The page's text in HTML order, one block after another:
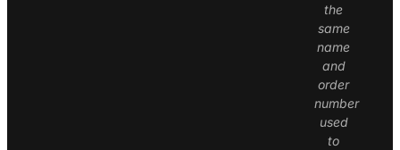
the
same
name
and
order
number
used
to